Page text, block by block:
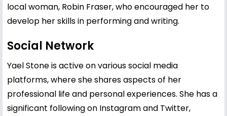
local woman, Robin Fraser, who encouraged her to
develop her skills in performing and writing.
Social Network
Yael Stone is active on various social media
platforms, where she shares aspects of her
professional life and personal experiences. She has a
significant following on Instagram and Twitter,